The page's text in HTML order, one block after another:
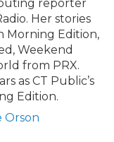
reporter
Her stories
Morning Edition,
Weekend
from PRX.
as CT Public’s
Edition.
Orson